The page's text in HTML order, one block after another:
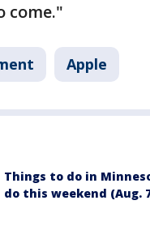
come."
Apple
Things to do in
do this weekend (Aug.